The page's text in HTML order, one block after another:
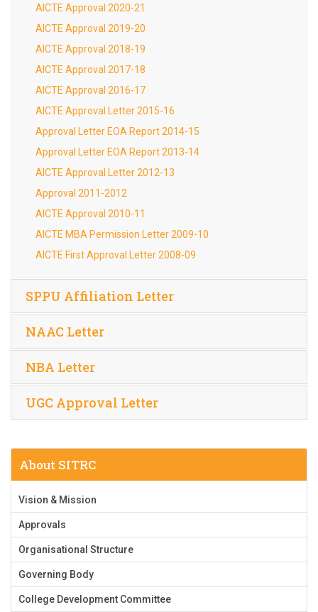
AICTE Approval 2020-21
AICTE Approval 2019-20
AICTE Approval 2018-19
AICTE Approval 2017-18
AICTE Approval 2016-17
AICTE Approval Letter 2015-16
Approval Letter EOA Report 2014-15
Approval Letter EOA Report 2013-14
AICTE Approval Letter 2012-13
Approval 2011-2012
AICTE Approval 2010-11
AICTE MBA Permission Letter 2009-10
AICTE First Approval Letter 2008-09
SPPU Affiliation Letter
NAAC Letter
NBA Letter
UGC Approval Letter
About SITRC
Vision & Mission
Approvals
Organisational Structure
Governing Body
College Development Committee